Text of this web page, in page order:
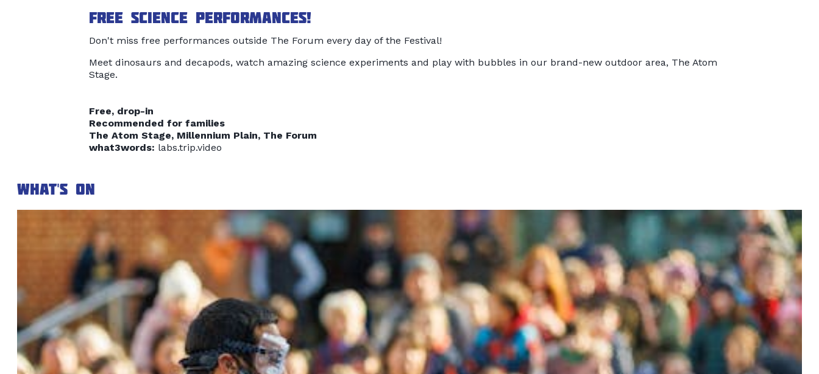
Free science performances!
Don't miss free performances outside The Forum every day of the Festival!
Meet dinosaurs and decapods, watch amazing science experiments and play with bubbles in our brand-new outdoor area, The Atom
Stage.
Free, drop-in
Recommended for families
The Atom Stage, Millennium Plain, The Forum
what3words: labs.trip.video
What's on